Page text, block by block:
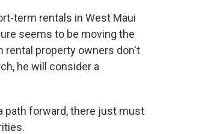
term rentals in West Maui
seems to be moving the
rental property owners don't
he will consider a
path forward, there just must